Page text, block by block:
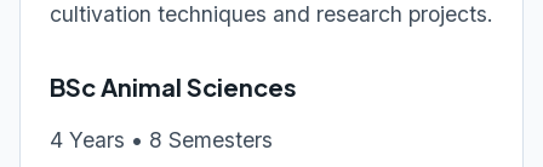
cultivation techniques and research projects.
BSc Animal Sciences
4 Years • 8 Semesters